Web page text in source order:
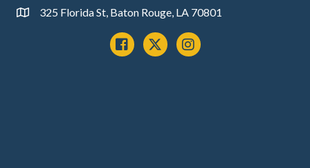
Address325 Florida St, Baton Rouge, LA 70801
Facebook
x instagram